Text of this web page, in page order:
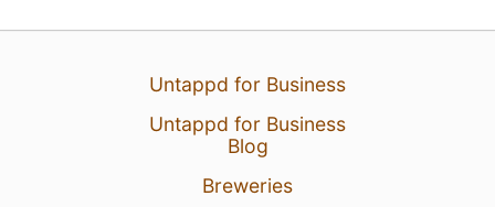
Untappd for Business
Untappd for Business
Blog
Breweries